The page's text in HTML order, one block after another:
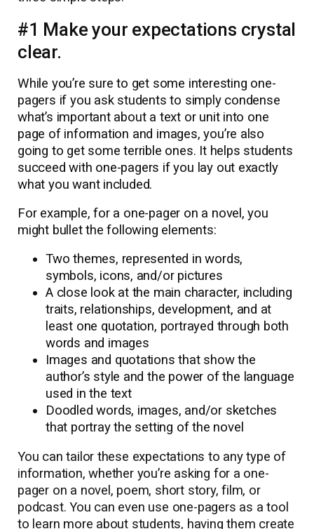
#1 Make your expectations crystal
clear.
While you’re sure to get some interesting one-
pagers if you ask students to simply condense
what’s important about a text or unit into one
page of information and images, you’re also
going to get some terrible ones. It helps students
succeed with one-pagers if you lay out exactly
what you want included.
For example, for a one-pager on a novel, you
might bullet the following elements:
Two themes, represented in words,
symbols, icons, and/or pictures
A close look at the main character, including
traits, relationships, development, and at
least one quotation, portrayed through both
words and images
Images and quotations that show the
author’s style and the power of the language
used in the text
Doodled words, images, and/or sketches
that portray the setting of the novel
You can tailor these expectations to any type of
information, whether you’re asking for a one-
pager on a novel, poem, short story, film, or
podcast. You can even use one-pagers as a tool
to learn more about students, having them create